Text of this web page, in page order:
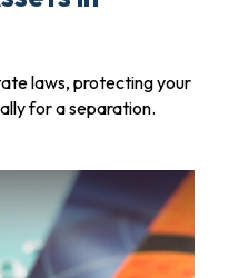
laws, protecting your
for a separation.